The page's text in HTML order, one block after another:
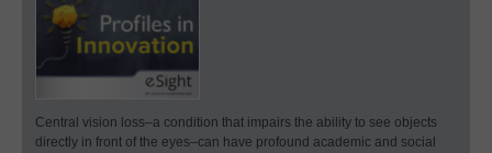
Central vision loss–a condition that impairs the ability to see objects
directly in front of the eyes–can have profound academic and social